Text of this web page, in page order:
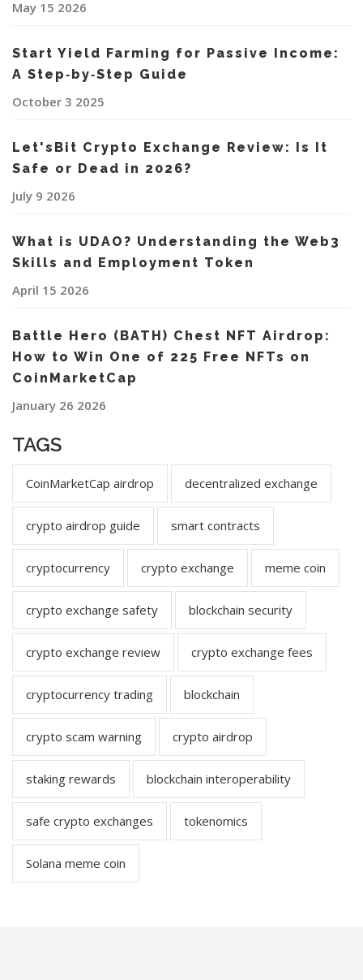
May 15 2026
Start Yield Farming for Passive Income:
A Step‑by‑Step Guide
October 3 2025
Let'sBit Crypto Exchange Review: Is It
Safe or Dead in 2026?
July 9 2026
What is UDAO? Understanding the Web3
Skills and Employment Token
April 15 2026
Battle Hero (BATH) Chest NFT Airdrop:
How to Win One of 225 Free NFTs on
CoinMarketCap
January 26 2026
TAGS
CoinMarketCap airdrop decentralized exchange
crypto airdrop guide smart contracts
cryptocurrency crypto exchange meme coin
crypto exchange safety blockchain security
crypto exchange review crypto exchange fees
cryptocurrency trading blockchain
crypto scam warning crypto airdrop
staking rewards blockchain interoperability
safe crypto exchanges tokenomics
Solana meme coin